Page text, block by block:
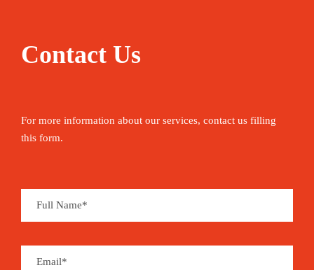
Contact Us
For more information about our services, contact us filling
this form.